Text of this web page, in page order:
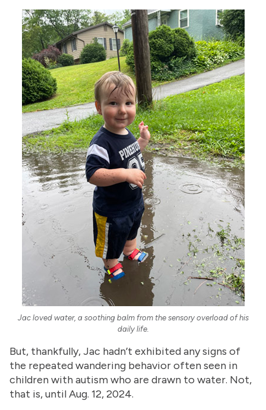
Jac loved water, a soothing balm from the sensory overload of his
daily life.
But, thankfully, Jac hadn’t exhibited any signs of
the repeated wandering behavior often seen in
children with autism who are drawn to water. Not,
that is, until Aug. 12, 2024.